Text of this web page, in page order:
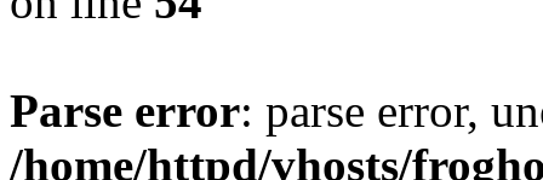
Parse error: parse error,
/home/httpd/vhosts/